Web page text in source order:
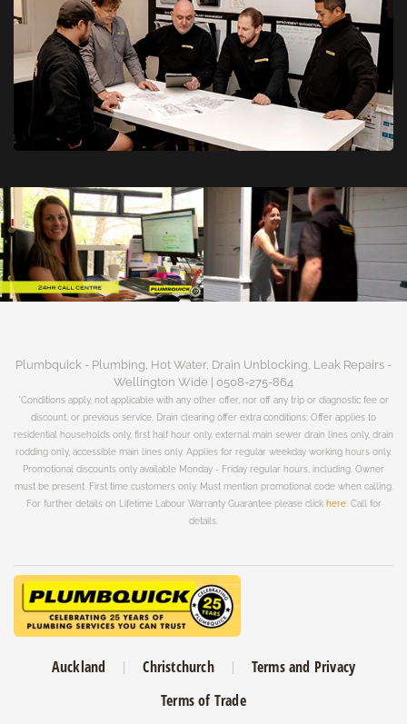
Plumbquick - Plumbing, Hot Water, Drain Unblocking, Leak Repairs -
Wellington Wide | 0508-275-864
*Conditions apply, not applicable with any other offer, nor off any trip or diagnostic fee or
discount, or previous service. Drain clearing offer extra conditions; Offer applies to
residential households only, first half hour only, external main sewer drain lines only, drain
rodding only, accessible main lines only. Applies for regular weekday working hours only.
Promotional discounts only available Monday - Friday regular hours, including. Owner
must be present. First time customers only. Must mention promotional code when calling.
For further details on Lifetime Labour Warranty Guarantee please click here. Call for
details.
Auckland Christchurch
Terms and Privacy
Terms of Trade